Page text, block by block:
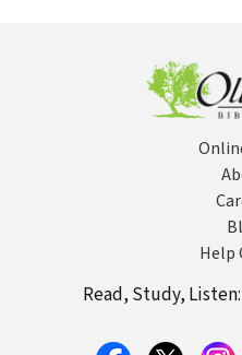
Help
Read, Study, Listen: